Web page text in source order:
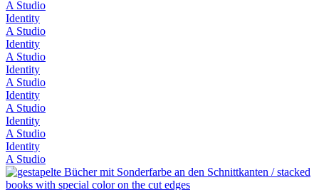
A Studio
Identity
A Studio
Identity
A Studio
Identity
A Studio
Identity
A Studio
Identity
A Studio
Identity
A Studio